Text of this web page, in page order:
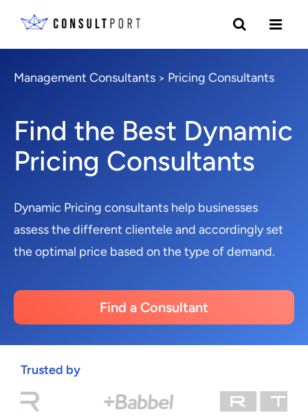
Management Consultants > Pricing Consultants
Find the Best Dynamic
Pricing Consultants
Dynamic Pricing consultants help businesses
assess the different clientele and accordingly set
the optimal price based on the type of demand.
Find a Consultant
Trusted by